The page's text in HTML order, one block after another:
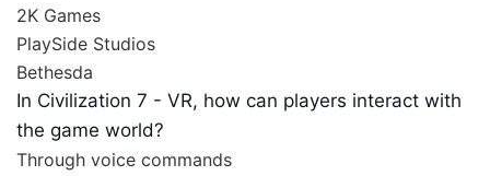
2K Games
PlaySide Studios
Bethesda
In Civilization 7 - VR, how can players interact with
the game world?
Through voice commands